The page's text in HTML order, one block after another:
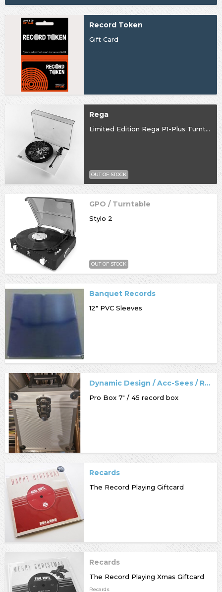
Record Token
Gift Card
Rega
Limited Edition Rega P1-Plus Turntable
OUT OF STOCK
GPO / Turntable
Stylo 2
OUT OF STOCK
Banquet Records
12" PVC Sleeves
Dynamic Design / Acc-Sees / Record Box
Pro Box 7" / 45 record box
Recards
The Record Playing Giftcard
Recards
The Record Playing Xmas Giftcard
Recards